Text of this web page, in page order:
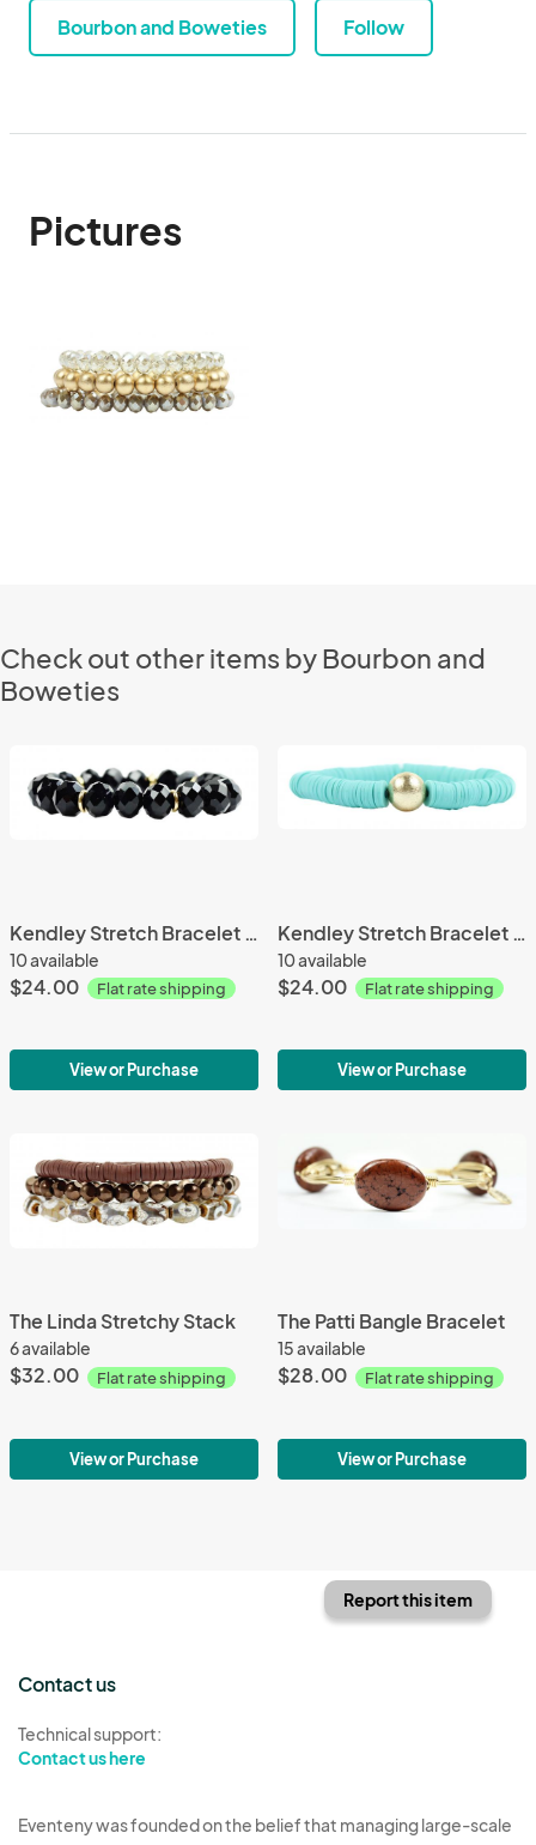
Bourbon and Boweties Follow
Pictures
Check out other items by Bourbon and
Boweties
Kendley Stretch Bracelet 127
10 available
$24.00 Flat rate shipping
View or Purchase
Kendley Stretch Bracelet 10
10 available
$24.00 Flat rate shipping
View or Purchase
The Linda Stretchy Stack
6 available
$32.00 Flat rate shipping
View or Purchase
The Patti Bangle Bracelet
15 available
$28.00 Flat rate shipping
View or Purchase
Report this item
Contact us
Technical support:
Contact us here
Eventeny was founded on the belief that managing large-scale